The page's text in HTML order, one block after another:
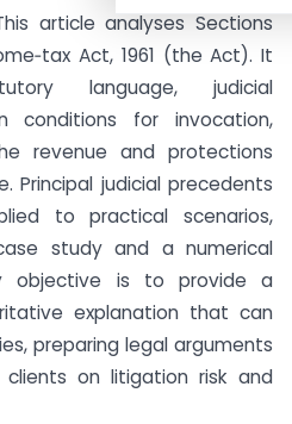
article analyses Sections
Act, 1961 (the Act). It
language, judicial
conditions for invocation,
revenue and protections
Principal judicial precedents
to practical scenarios,
study and a numerical
objective is to provide a
explanation that can
preparing legal arguments
on litigation risk and